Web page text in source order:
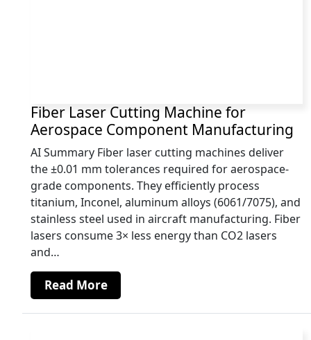
Fiber Laser Cutting Machine for
Aerospace Component Manufacturing
AI Summary Fiber laser cutting machines deliver
the ±0.01 mm tolerances required for aerospace-
grade components. They efficiently process
titanium, Inconel, aluminum alloys (6061/7075), and
stainless steel used in aircraft manufacturing. Fiber
lasers consume 3× less energy than CO2 lasers
and…
Read More